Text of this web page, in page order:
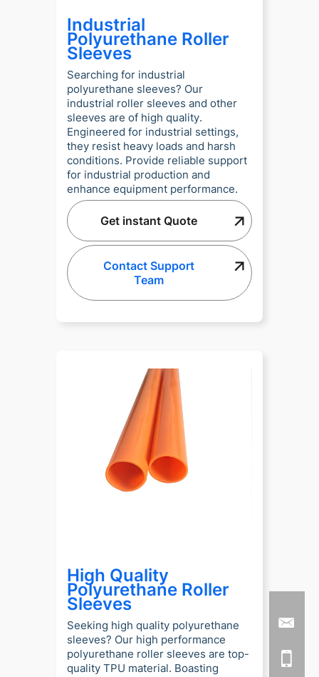
Industrial
Polyurethane Roller
Sleeves
Searching for industrial
polyurethane sleeves? Our
industrial roller sleeves and other
sleeves are of high quality.
Engineered for industrial settings,
they resist heavy loads and harsh
conditions. Provide reliable support
for industrial production and
enhance equipment performance.
Get instant Quote
Contact Support
Team
High Quality
Polyurethane Roller
Sleeves
Seeking high quality polyurethane
sleeves? Our high performance
polyurethane roller sleeves are top-
quality TPU material. Boasting